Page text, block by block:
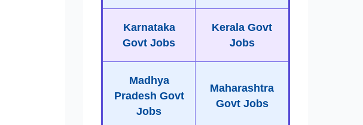
Karnataka
Govt Jobs
Kerala Govt
Jobs
Madhya
Pradesh Govt
Jobs
Maharashtra
Govt Jobs